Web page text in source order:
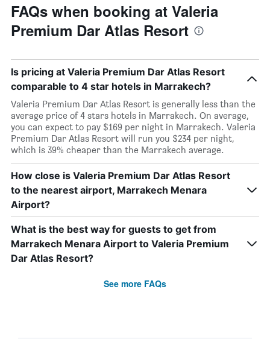
FAQs when booking at Valeria
Premium Dar Atlas Resort
Is pricing at Valeria Premium Dar Atlas Resort
comparable to 4 star hotels in Marrakech?
Valeria Premium Dar Atlas Resort is generally less than the
average price of 4 stars hotels in Marrakech. On average,
you can expect to pay $169 per night in Marrakech. Valeria
Premium Dar Atlas Resort will run you $234 per night,
which is 39% cheaper than the Marrakech average.
How close is Valeria Premium Dar Atlas Resort
to the nearest airport, Marrakech Menara
Airport?
What is the best way for guests to get from
Marrakech Menara Airport to Valeria Premium
Dar Atlas Resort?
See more FAQs